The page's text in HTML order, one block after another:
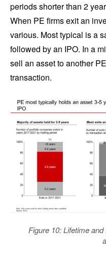
periods shorter than 2
When PE firms exit an
various. Most typical is a
followed by an IPO. In a
sell an asset to another
transaction.
Figure 10: Lifetime